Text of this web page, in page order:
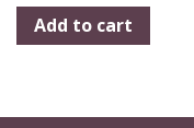
Add to cart